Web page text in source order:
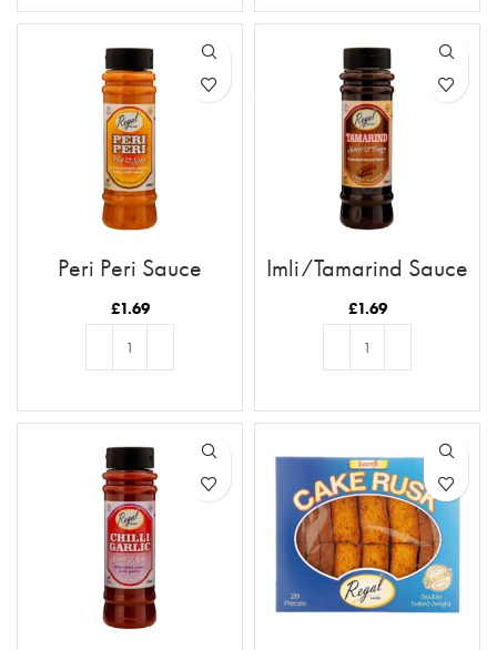
Peri Peri Sauce
£1.69
Imli/Tamarind Sauce
£1.69